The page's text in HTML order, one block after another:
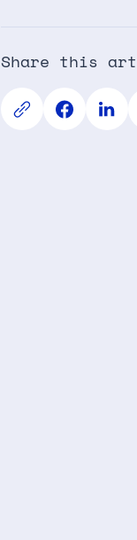
Share this